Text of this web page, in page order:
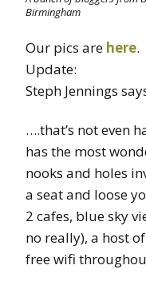
Birmingham
Our pics are here.
Update:
Steph Jennings
….that’s not even
has the most
nooks and holes
a seat and loose
2 cafes, blue sky
no really), a host
free wifi